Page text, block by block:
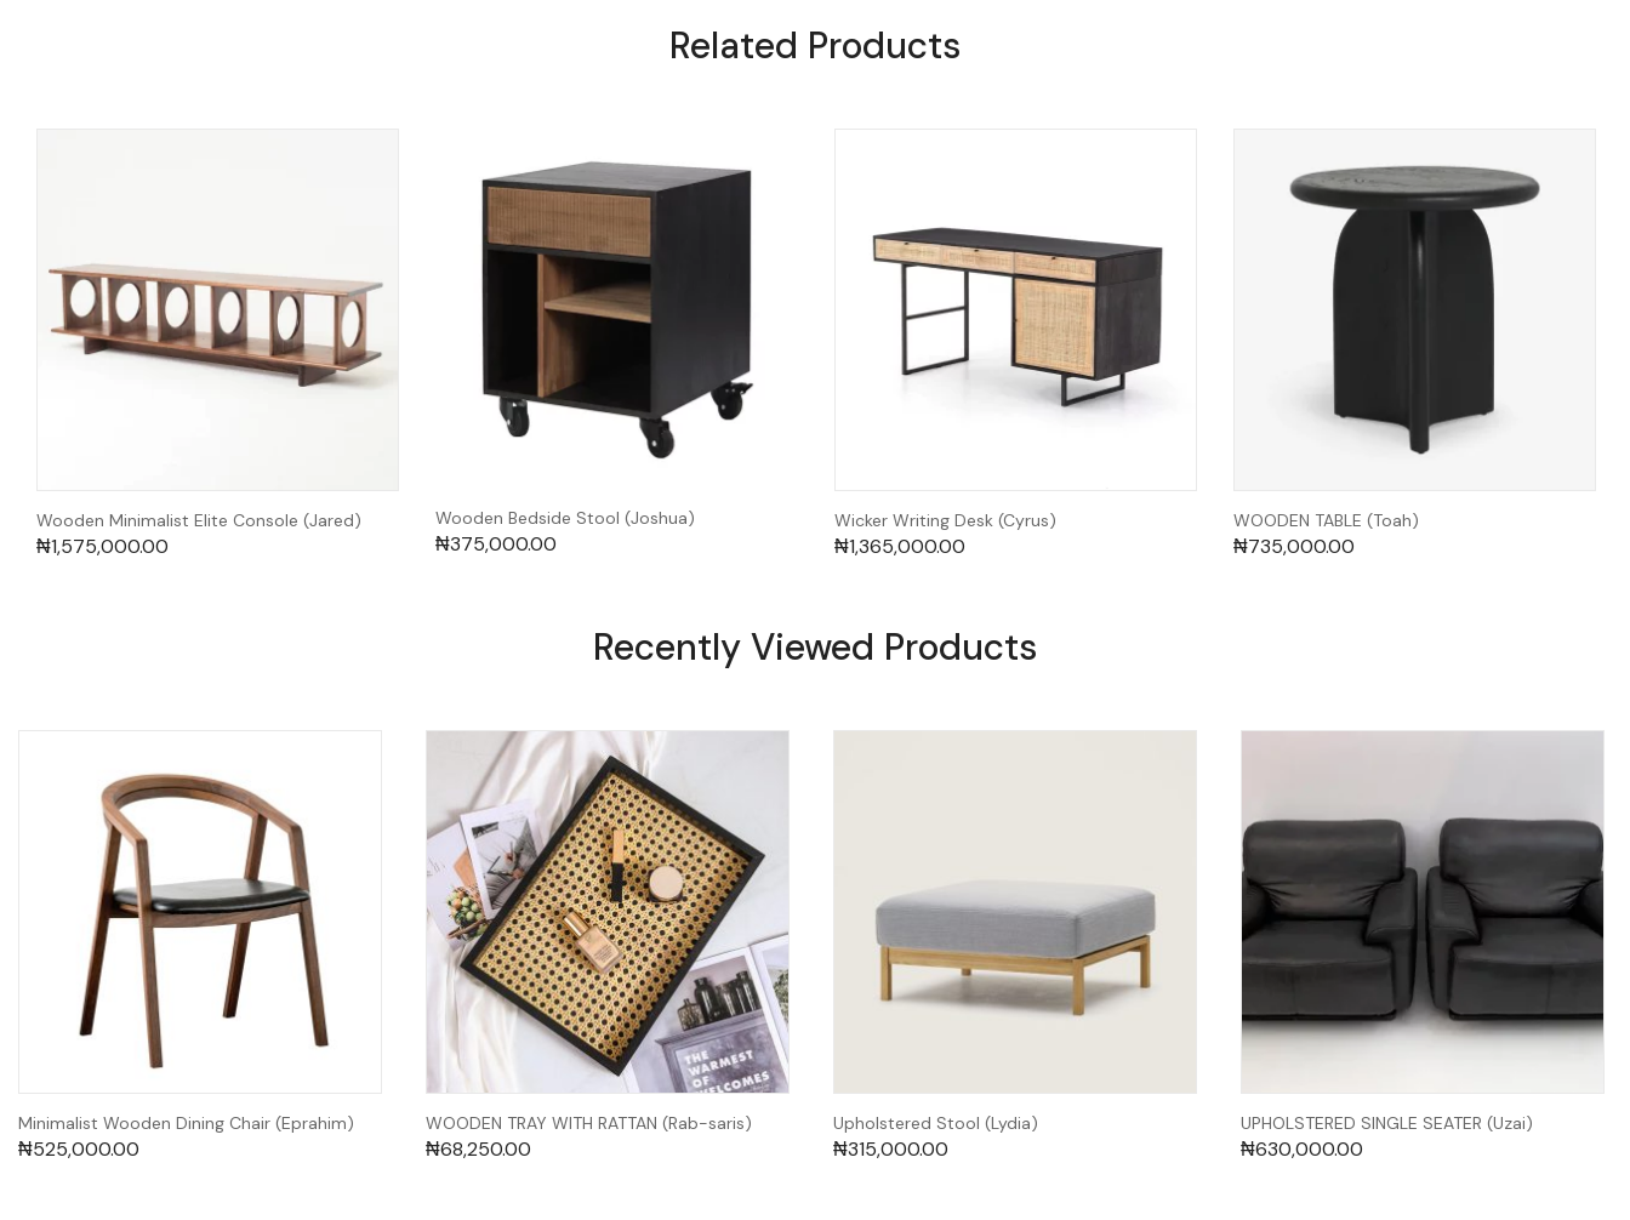
Related Products
Wooden Minimalist Elite Console (Jared)
₦1,575,000.00
Wooden Bedside Stool (Joshua)
₦375,000.00
Wicker Writing Desk (Cyrus)
₦1,365,000.00
WOODEN TABLE (Toah)
₦735,000.00
Recently Viewed Products
Minimalist Wooden Dining Chair (Eprahim)
₦525,000.00
WOODEN TRAY WITH RATTAN (Rab-saris)
₦68,250.00
Upholstered Stool (Lydia)
₦315,000.00
UPHOLSTERED SINGLE SEATER (Uzai)
₦630,000.00